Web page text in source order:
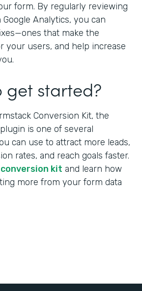
form. By regularly reviewing
Analytics, you can
that make the
your users, and help increase
get started?
Conversion Kit, the
is one of several
can use to attract more leads,
rates, and reach goals faster.
kit and learn how
more from your form data